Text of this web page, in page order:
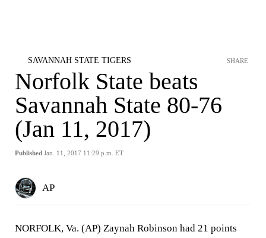
SAVANNAH STATE TIGERS
Norfolk State beats
Savannah State 80-76
(Jan 11, 2017)
Published Jan. 11, 2017 11:29 p.m. ET
SHARE
AP
NORFOLK, Va. (AP) Zaynah Robinson had 21 points